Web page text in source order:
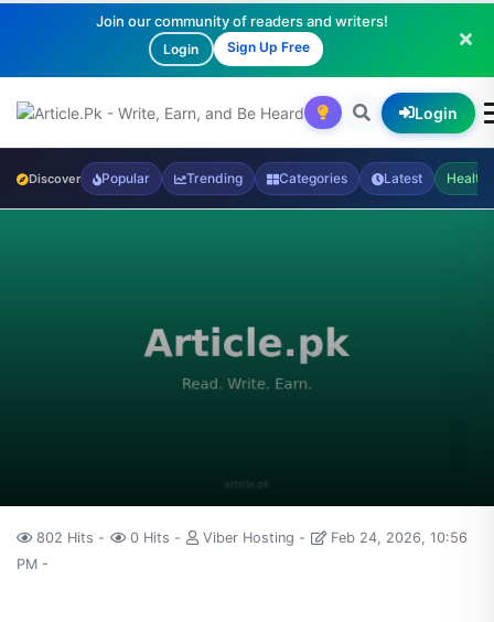
Join our community of readers and writers!
Login Sign Up Free
Login
Discover Popular Trending Categories Latest Health
802 Hits 0 Hits Viber Hosting
Feb 24, 2026, 10:56
PM